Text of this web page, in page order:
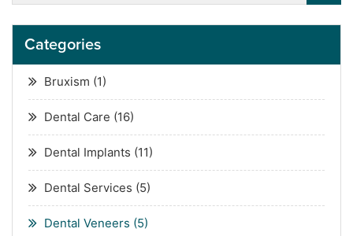
Categories
Bruxism (1)
Dental Care (16)
Dental Implants (11)
Dental Services (5)
Dental Veneers (5)